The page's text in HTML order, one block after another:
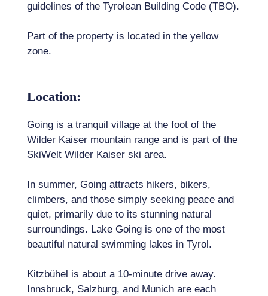
guidelines of the Tyrolean Building Code (TBO).
Part of the property is located in the yellow
zone.
Location:
Going is a tranquil village at the foot of the
Wilder Kaiser mountain range and is part of the
SkiWelt Wilder Kaiser ski area.
In summer, Going attracts hikers, bikers,
climbers, and those simply seeking peace and
quiet, primarily due to its stunning natural
surroundings. Lake Going is one of the most
beautiful natural swimming lakes in Tyrol.
Kitzbühel is about a 10-minute drive away.
Innsbruck, Salzburg, and Munich are each